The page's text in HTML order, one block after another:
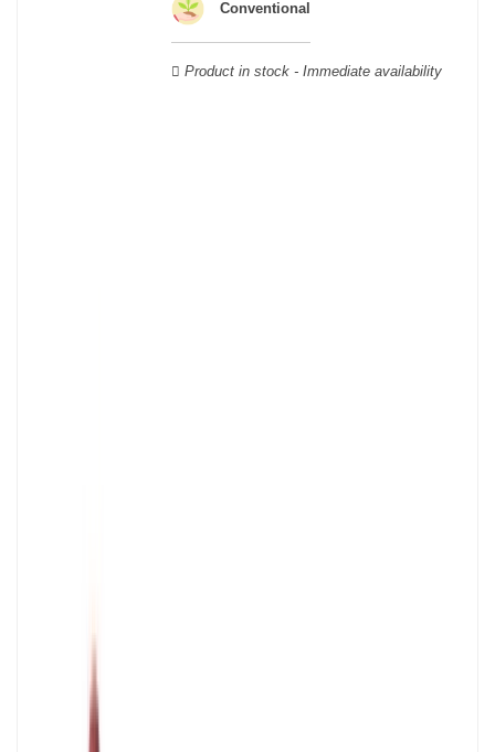
Verdot, and Carmenère, for the red; Sauvignon, Muscadelle, and
Conventional
Product in stock - Immediate availability